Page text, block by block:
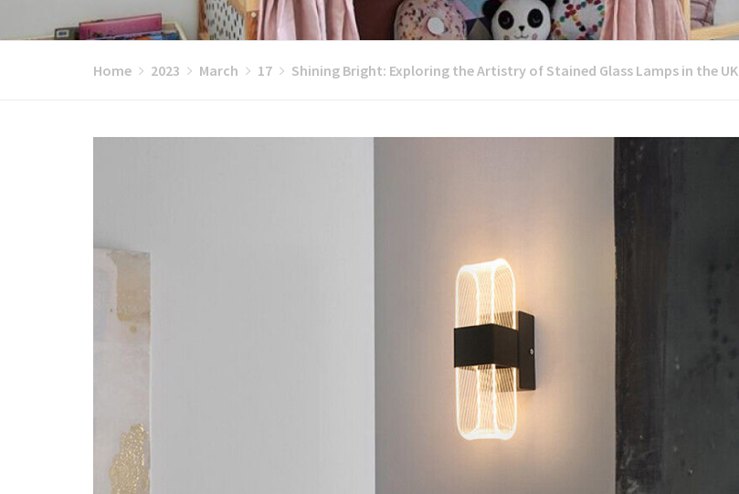
Home 2023 March 17 Shining Bright: Exploring the Artistry of Stained Glass Lamps in the UK